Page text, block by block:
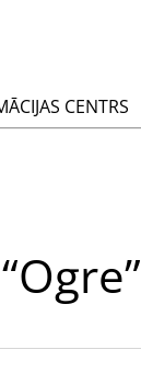
CENTRS